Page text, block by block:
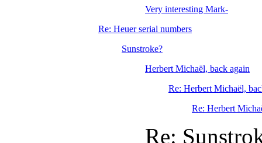
Very interesting Mark-
Re: Heuer serial numbers
Sunstroke?
Herbert Michaël, back again
Re: Herbert Michaël,
Re: Herbert
Re: